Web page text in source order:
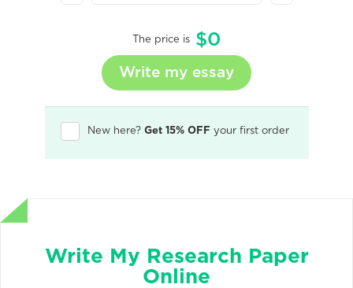
The price is $0
New here? Get 15% OFF your first order
Write My Research Paper
Online